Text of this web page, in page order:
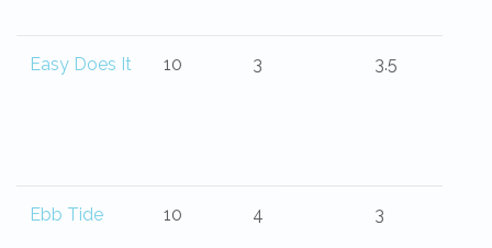
Easy Does It 10 3 3.5
Ebb Tide 10 4 3